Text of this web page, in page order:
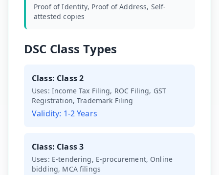
Proof of Identity, Proof of Address, Self-
attested copies
DSC Class Types
Class: Class 2
Uses: Income Tax Filing, ROC Filing, GST
Registration, Trademark Filing
Validity: 1-2 Years
Class: Class 3
Uses: E-tendering, E-procurement, Online
bidding, MCA filings